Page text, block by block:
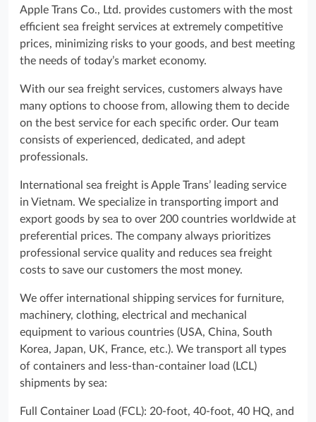
Apple Trans Co., Ltd. provides customers with the most
efficient sea freight services at extremely competitive
prices, minimizing risks to your goods, and best meeting
the needs of today’s market economy.
With our sea freight services, customers always have
many options to choose from, allowing them to decide
on the best service for each specific order. Our team
consists of experienced, dedicated, and adept
professionals.
International sea freight is Apple Trans’ leading service
in Vietnam. We specialize in transporting import and
export goods by sea to over 200 countries worldwide at
preferential prices. The company always prioritizes
professional service quality and reduces sea freight
costs to save our customers the most money.
We offer international shipping services for furniture,
machinery, clothing, electrical and mechanical
equipment to various countries (USA, China, South
Korea, Japan, UK, France, etc.). We transport all types
of containers and less-than-container load (LCL)
shipments by sea:
Full Container Load (FCL): 20-foot, 40-foot, 40 HQ, and